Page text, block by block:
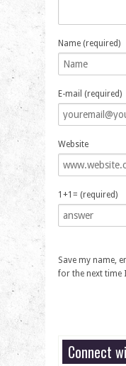
Name (required)
E-mail (required)
Website
1+1= (required)
Save my name,
for the next time
Connect